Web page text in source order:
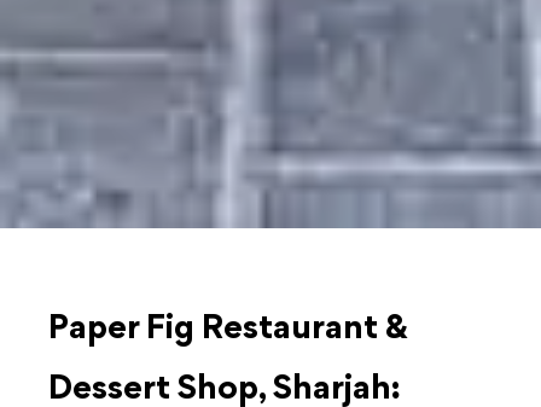
Paper Fig Restaurant &
Dessert Shop, Sharjah: